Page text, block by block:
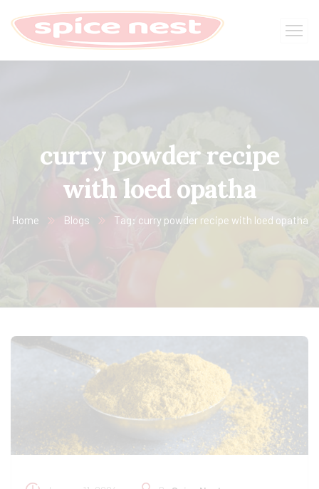
curry powder recipe
with loed opatha
Home Blogs Tag: curry powder recipe with loed opatha